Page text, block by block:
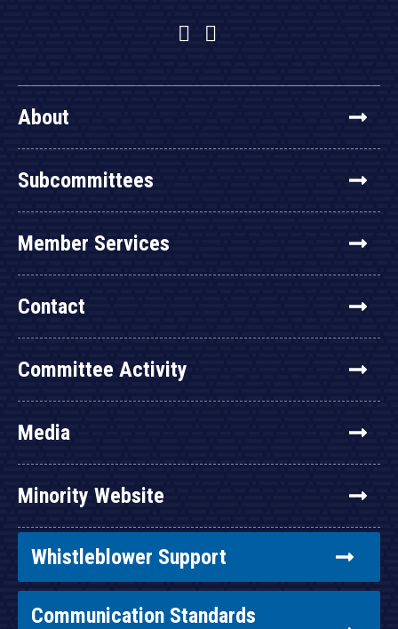
Facebook
Twitter
YouTube
About
Subcommittees
Member Services
Contact
Committee Activity
Media
Minority Website
Whistleblower Support
Communication Standards